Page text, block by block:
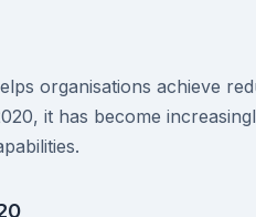
organisations achieve
it has become